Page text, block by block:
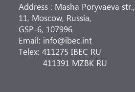
Address : Masha Poryvaeva str.,
11, Moscow, Russia,
GSP-6, 107996
Email: info@ibec.int
Telex: 411275 IBEC RU
411391 MZBK RU